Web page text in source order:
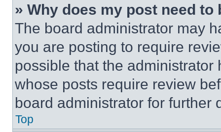
» Why does my post need to
The board administrator may
you are posting to require
possible that the
whose posts require review
board administrator for further
Top